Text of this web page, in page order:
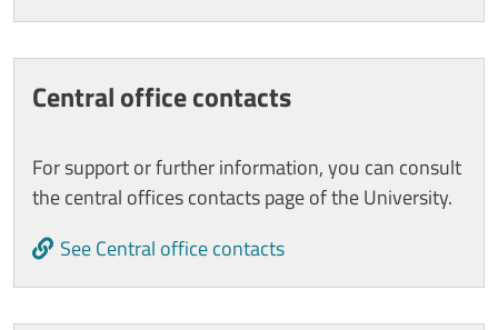
Central office contacts
For support or further information, you can consult
the central offices contacts page of the University.
See Central office contacts